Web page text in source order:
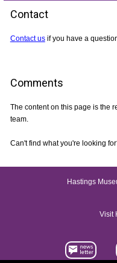
Contact
Contact usif you have a
Comments
The content on this page is the
team.
Can't find what you're looking
Hastings
Visit